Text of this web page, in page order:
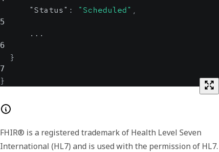
"Status" : "Scheduled" ,
5
      ...
6
}
7
}
FHIR® is a registered trademark of Health Level Seven
International (HL7) and is used with the permission of HL7.